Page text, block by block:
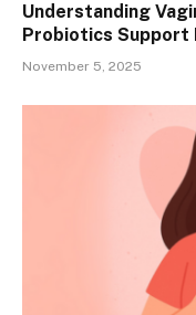
Understanding
Probiotics Support
November 5, 2025